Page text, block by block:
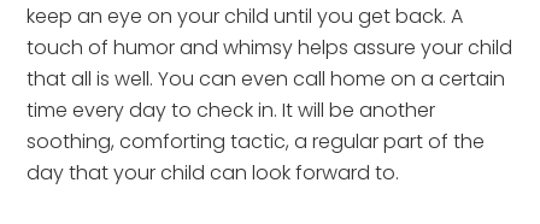
keep an eye on your child until you get back. A
touch of humor and whimsy helps assure your child
that all is well. You can even call home on a certain
time every day to check in. It will be another
soothing, comforting tactic, a regular part of the
day that your child can look forward to.